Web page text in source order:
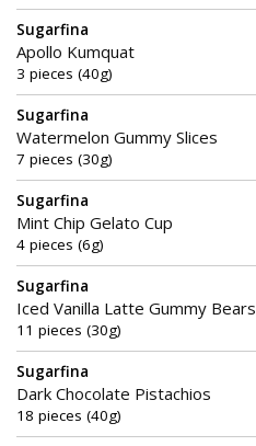
Sugarfina
Apollo Kumquat
3 pieces (40g)
Sugarfina
Watermelon Gummy Slices
7 pieces (30g)
Sugarfina
Mint Chip Gelato Cup
4 pieces (6g)
Sugarfina
Iced Vanilla Latte Gummy Bears
11 pieces (30g)
Sugarfina
Dark Chocolate Pistachios
18 pieces (40g)